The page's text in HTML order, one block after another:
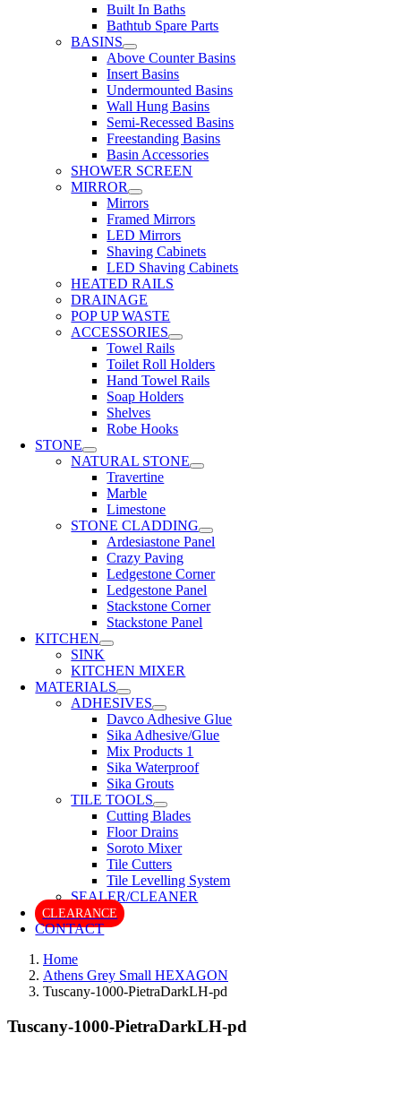
Built In Baths
Bathtub Spare Parts
BASINS
Above Counter Basins
Insert Basins
Undermounted Basins
Wall Hung Basins
Semi-Recessed Basins
Freestanding Basins
Basin Accessories
SHOWER SCREEN
MIRROR
Mirrors
Framed Mirrors
LED Mirrors
Shaving Cabinets
LED Shaving Cabinets
HEATED RAILS
DRAINAGE
POP UP WASTE
ACCESSORIES
Towel Rails
Toilet Roll Holders
Hand Towel Rails
Soap Holders
Shelves
Robe Hooks
STONE
NATURAL STONE
Travertine
Marble
Limestone
STONE CLADDING
Ardesiastone Panel
Crazy Paving
Ledgestone Corner
Ledgestone Panel
Stackstone Corner
Stackstone Panel
KITCHEN
SINK
KITCHEN MIXER
MATERIALS
ADHESIVES
Davco Adhesive Glue
Sika Adhesive/Glue
Mix Products 1
Sika Waterproof
Sika Grouts
TILE TOOLS
Cutting Blades
Floor Drains
Soroto Mixer
Tile Cutters
Tile Levelling System
SEALER/CLEANER
CLEARANCE
CONTACT
Home
Athens Grey Small HEXAGON
Tuscany-1000-PietraDarkLH-pd
Tuscany-1000-PietraDarkLH-pd